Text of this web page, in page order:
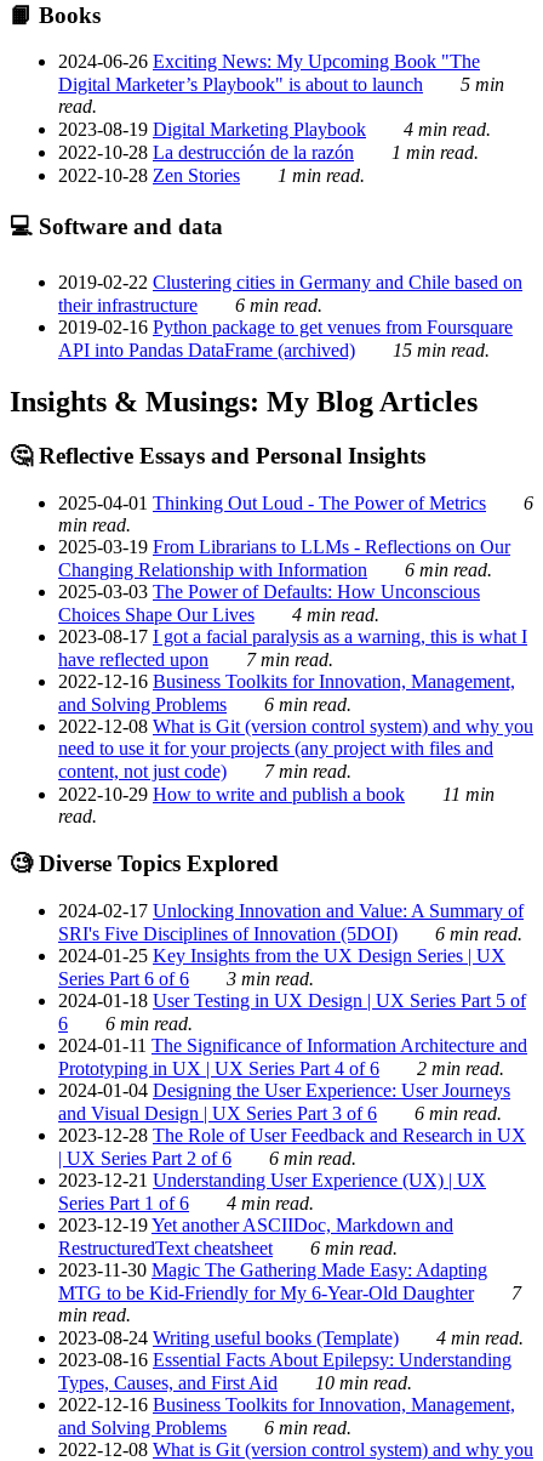
📙 Books
2024-06-26 Exciting News: My Upcoming Book "The
Digital Marketer’s Playbook" is about to launch
5 min
read.
2023-08-19 Digital Marketing Playbook
4 min read.
2022-10-28 La destrucción de la razón
1 min read.
2022-10-28 Zen Stories 1 min read.
💻 Software and data
2019-02-22 Clustering cities in Germany and Chile based on
their infrastructure
6 min read.
2019-02-16 Python package to get venues from Foursquare
API into Pandas DataFrame (archived)
15 min read.
Insights & Musings: My Blog Articles
🤔 Reflective Essays and Personal Insights
2025-04-01 Thinking Out Loud - The Power of Metrics
6
min read.
2025-03-19 From Librarians to LLMs - Reflections on Our
Changing Relationship with Information
6 min read.
2025-03-03 The Power of Defaults: How Unconscious
Choices Shape Our Lives
4 min read.
2023-08-17 I got a facial paralysis as a warning, this is what I
have reflected upon
7 min read.
2022-12-16 Business Toolkits for Innovation, Management,
and Solving Problems
6 min read.
2022-12-08 What is Git (version control system) and why you
need to use it for your projects (any project with files and
content, not just code)
7 min read.
2022-10-29 How to write and publish a book
11 min
read.
🧐 Diverse Topics Explored
2024-02-17 Unlocking Innovation and Value: A Summary of
SRI's Five Disciplines of Innovation (5DOI)
6 min read.
2024-01-25 Key Insights from the UX Design Series | UX
Series Part 6 of 6
3 min read.
2024-01-18 User Testing in UX Design | UX Series Part 5 of
6
6 min read.
2024-01-11 The Significance of Information Architecture and
Prototyping in UX | UX Series Part 4 of 6
2 min read.
2024-01-04 Designing the User Experience: User Journeys
and Visual Design | UX Series Part 3 of 6
6 min read.
2023-12-28 The Role of User Feedback and Research in UX
| UX Series Part 2 of 6
6 min read.
2023-12-21 Understanding User Experience (UX) | UX
Series Part 1 of 6
4 min read.
2023-12-19Yet another ASCIIDoc, Markdown and
RestructuredText cheatsheet
6 min read.
2023-11-30 Magic The Gathering Made Easy: Adapting
MTG to be Kid-Friendly for My 6-Year-Old Daughter
7
min read.
2023-08-24 Writing useful books (Template)
4 min read.
2023-08-16 Essential Facts About Epilepsy: Understanding
Types, Causes, and First Aid
10 min read.
2022-12-16 Business Toolkits for Innovation, Management,
and Solving Problems
6 min read.
2022-12-08 What is Git (version control system) and why you